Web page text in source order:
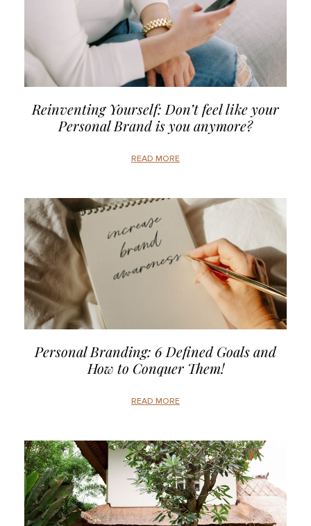
Reinventing Yourself: Don’t feel like your
Personal Brand is you anymore?
READ MORE
Personal Branding: 6 Defined Goals and
How to Conquer Them!
READ MORE